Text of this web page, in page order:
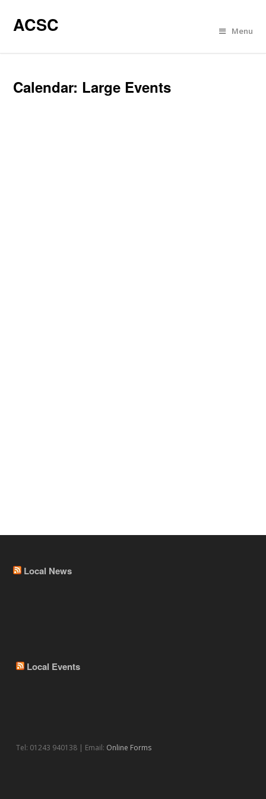
ACSC Menu
Calendar: Large Events
Local News
Local Events
Tel: 01243 940138 | Email: Online Forms